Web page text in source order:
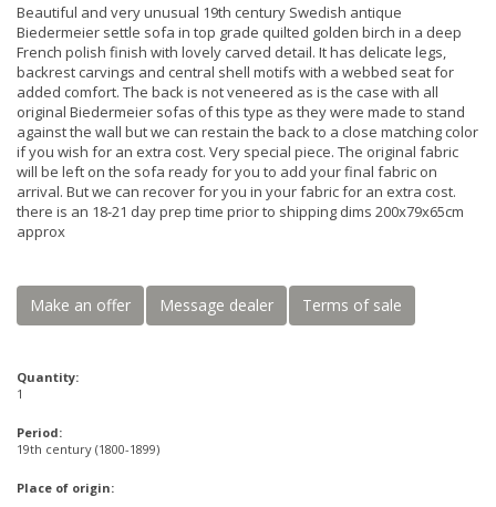
Beautiful and very unusual 19th century Swedish antique
Biedermeier settle sofa in top grade quilted golden birch in a deep
French polish finish with lovely carved detail. It has delicate legs,
backrest carvings and central shell motifs with a webbed seat for
added comfort. The back is not veneered as is the case with all
original Biedermeier sofas of this type as they were made to stand
against the wall but we can restain the back to a close matching color
if you wish for an extra cost. Very special piece. The original fabric
will be left on the sofa ready for you to add your final fabric on
arrival. But we can recover for you in your fabric for an extra cost.
there is an 18-21 day prep time prior to shipping dims 200x79x65cm
approx
Make an offer Message dealer Terms of sale
Quantity:
1
Period:
19th century (1800-1899)
Place of origin: